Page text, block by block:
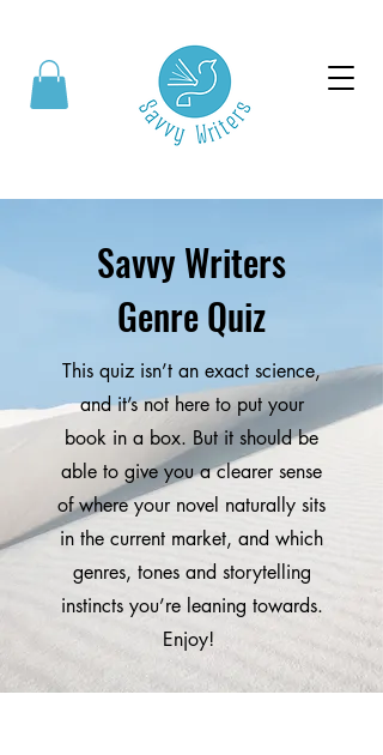
Savvy Writers
Genre Quiz
This quiz isn’t an exact science,
and it’s not here to put your
book in a box. But it should be
able to give you a clearer sense
of where your novel naturally sits
in the current market, and which
genres, tones and storytelling
instincts you’re leaning towards.
Enjoy!